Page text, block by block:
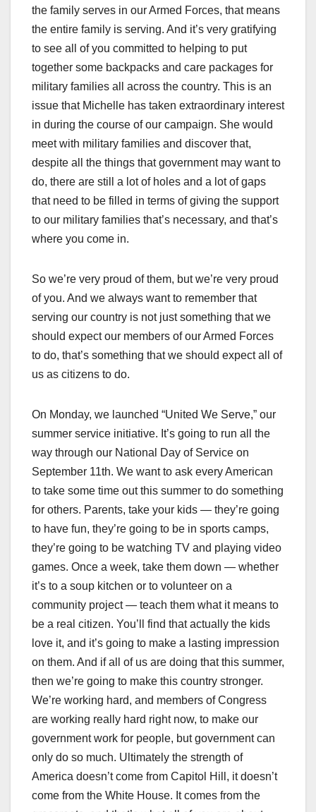
the family serves in our Armed Forces, that means
the entire family is serving. And it’s very gratifying
to see all of you committed to helping to put
together some backpacks and care packages for
military families all across the country. This is an
issue that Michelle has taken extraordinary interest
in during the course of our campaign. She would
meet with military families and discover that,
despite all the things that government may want to
do, there are still a lot of holes and a lot of gaps
that need to be filled in terms of giving the support
to our military families that’s necessary, and that’s
where you come in.
So we’re very proud of them, but we’re very proud
of you. And we always want to remember that
serving our country is not just something that we
should expect our members of our Armed Forces
to do, that’s something that we should expect all of
us as citizens to do.
On Monday, we launched “United We Serve,” our
summer service initiative. It’s going to run all the
way through our National Day of Service on
September 11th. We want to ask every American
to take some time out this summer to do something
for others. Parents, take your kids — they’re going
to have fun, they’re going to be in sports camps,
they’re going to be watching TV and playing video
games. Once a week, take them down — whether
it’s to a soup kitchen or to volunteer on a
community project — teach them what it means to
be a real citizen. You’ll find that actually the kids
love it, and it’s going to make a lasting impression
on them. And if all of us are doing that this summer,
then we’re going to make this country stronger.
We’re working hard, and members of Congress
are working really hard right now, to make our
government work for people, but government can
only do so much. Ultimately the strength of
America doesn’t come from Capitol Hill, it doesn’t
come from the White House. It comes from the